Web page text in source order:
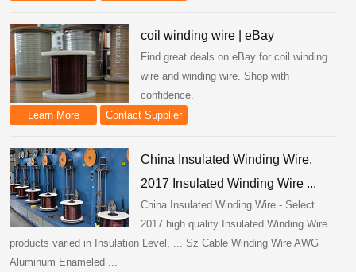
coil winding wire | eBay
Find great deals on eBay for coil winding
wire and winding wire. Shop with
confidence.
Learn More
Contact Supplier
China Insulated Winding Wire,
2017 Insulated Winding Wire ...
China Insulated Winding Wire - Select
2017 high quality Insulated Winding Wire
products varied in Insulation Level, ... Sz Cable Winding Wire AWG
Aluminum Enameled ...